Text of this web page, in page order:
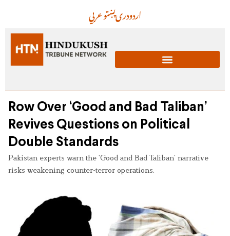
عربيپښتودریاردو
Row Over ‘Good and Bad Taliban’
Revives Questions on Political
Double Standards
Pakistan experts warn the ‘Good and Bad Taliban’ narrative
risks weakening counter-terror operations.